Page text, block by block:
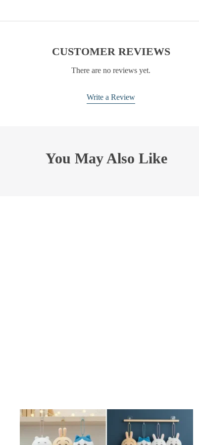
CUSTOMER REVIEWS
There are no reviews yet.
Write a Review
You May Also Like